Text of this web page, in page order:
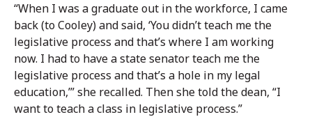
“When I was a graduate out in the workforce, I came
back (to Cooley) and said, ‘You didn’t teach me the
legislative process and that’s where I am working
now. I had to have a state senator teach me the
legislative process and that’s a hole in my legal
education,’” she recalled. Then she told the dean, “I
want to teach a class in legislative process.”